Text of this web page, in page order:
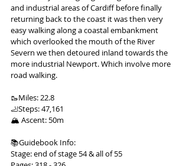
and industrial areas of Cardiff before finally
returning back to the coast it was then very
easy walking along a coastal embankment
which overlooked the mouth of the River
Severn we then detoured inland towards the
more industrial Newport. Which involve more
road walking.
🥾Miles: 22.8
🦶Steps: 47,161
🏔 Ascent: 50m
📚Guidebook Info:
Stage: end of stage 54 & all of 55